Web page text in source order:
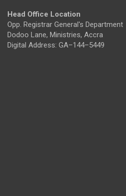
Head Office Location
Opp. Registrar General's Department
Dodoo Lane, Ministries, Accra
Digital Address: GA–144–5449